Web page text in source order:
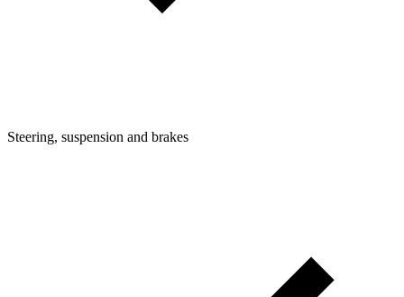
Steering, suspension and brakes